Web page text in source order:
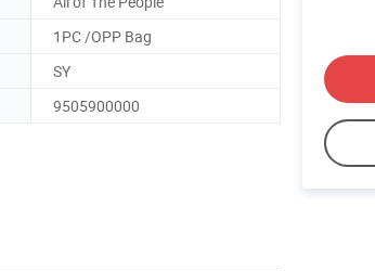
1PC /OPP Bag
SY
9505900000